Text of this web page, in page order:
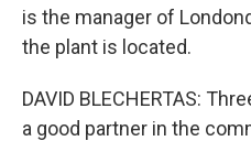
is the manager of
the plant is located.
DAVID BLECHERTAS:
a good partner in the